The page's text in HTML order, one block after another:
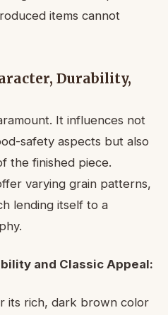
items cannot
Durability,
It influences not
safety aspects but also
the finished piece.
varying grain patterns,
lending itself to a
and Classic Appeal:
its rich, dark brown color